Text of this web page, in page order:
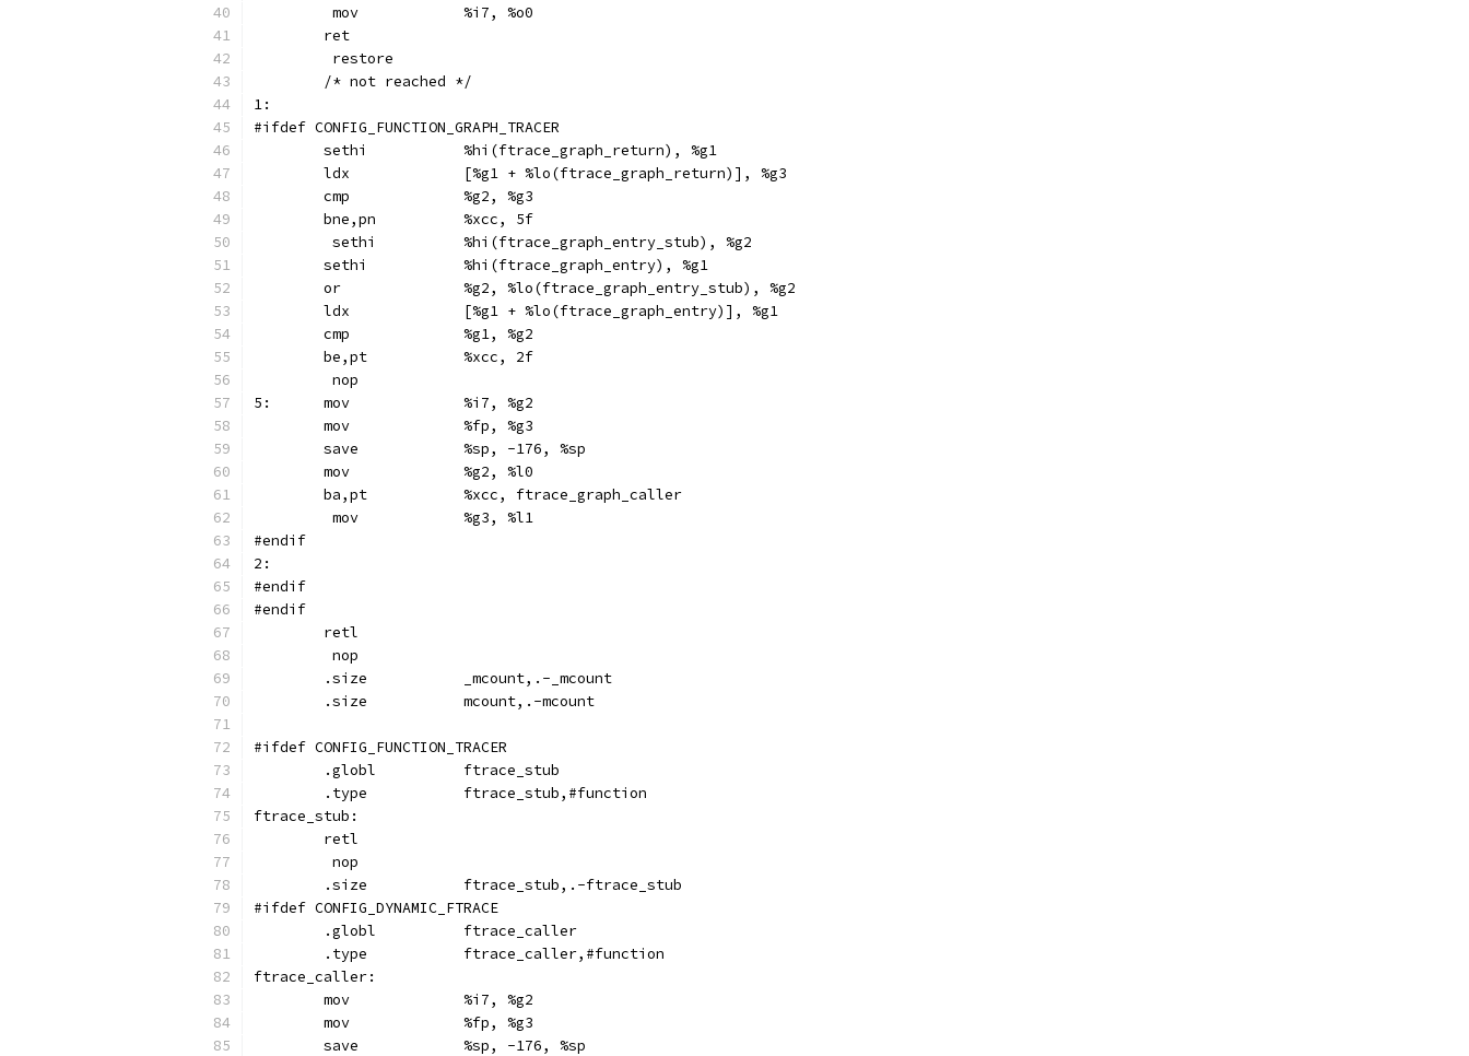
	 mov		%i7, %o0
	ret
	 restore
	/* not reached */
1:
#ifdef CONFIG_FUNCTION_GRAPH_TRACER
	sethi		%hi(ftrace_graph_return), %g1
	ldx		[%g1 + %lo(ftrace_graph_return)], %g3
	cmp		%g2, %g3
	bne,pn		%xcc, 5f
	 sethi		%hi(ftrace_graph_entry_stub), %g2
	sethi		%hi(ftrace_graph_entry), %g1
	or		%g2, %lo(ftrace_graph_entry_stub), %g2
	ldx		[%g1 + %lo(ftrace_graph_entry)], %g1
	cmp		%g1, %g2
	be,pt		%xcc, 2f
	 nop
5:	mov		%i7, %g2
	mov		%fp, %g3
	save		%sp, -176, %sp
	mov		%g2, %l0
	ba,pt		%xcc, ftrace_graph_caller
	 mov		%g3, %l1
#endif
2:
#endif
#endif
	retl
	 nop
	.size		_mcount,.-_mcount
	.size		mcount,.-mcount
#ifdef CONFIG_FUNCTION_TRACER
	.globl		ftrace_stub
	.type		ftrace_stub,#function
ftrace_stub:
	retl
	 nop
	.size		ftrace_stub,.-ftrace_stub
#ifdef CONFIG_DYNAMIC_FTRACE
	.globl		ftrace_caller
	.type		ftrace_caller,#function
ftrace_caller:
	mov		%i7, %g2
	mov		%fp, %g3
	save		%sp, -176, %sp